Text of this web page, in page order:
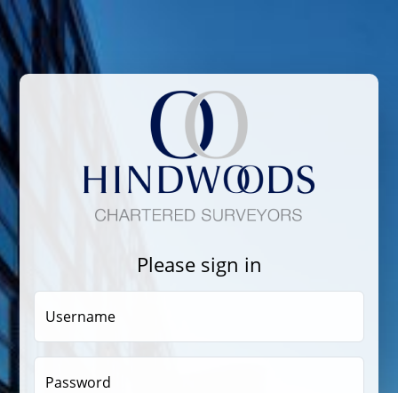
Please sign in
Username
Password